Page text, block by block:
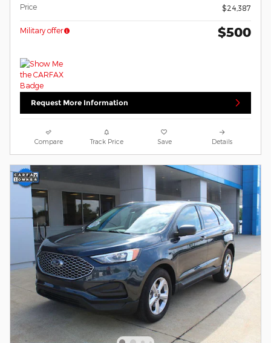
Price
$24,387
Military offer $500
Request More Information
Compare Track Price Save Details